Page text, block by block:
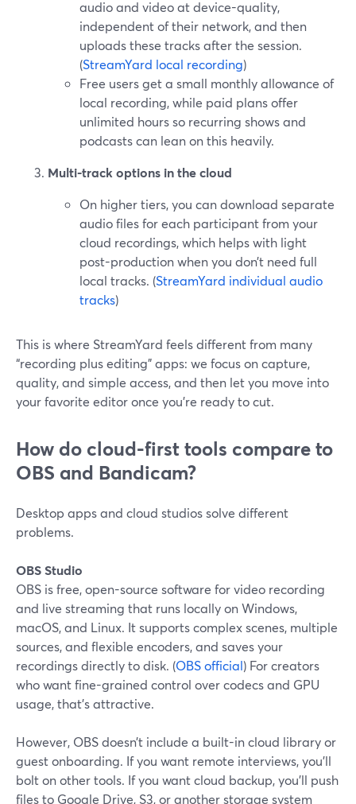
audio and video at device-quality,
independent of their network, and then
uploads these tracks after the session.
(StreamYard local recording)
Free users get a small monthly allowance of
local recording, while paid plans offer
unlimited hours so recurring shows and
podcasts can lean on this heavily.
Multi-track options in the cloud
On higher tiers, you can download separate
audio files for each participant from your
cloud recordings, which helps with light
post-production when you don’t need full
local tracks. (StreamYard individual audio
tracks)
This is where StreamYard feels different from many
“recording plus editing” apps: we focus on capture,
quality, and simple access, and then let you move into
your favorite editor once you’re ready to cut.
How do cloud-first tools compare to
OBS and Bandicam?
Desktop apps and cloud studios solve different
problems.
OBS Studio
OBS is free, open-source software for video recording
and live streaming that runs locally on Windows,
macOS, and Linux. It supports complex scenes, multiple
sources, and flexible encoders, and saves your
recordings directly to disk. (OBS official) For creators
who want fine-grained control over codecs and GPU
usage, that’s attractive.
However, OBS doesn’t include a built-in cloud library or
guest onboarding. If you want remote interviews, you’ll
bolt on other tools. If you want cloud backup, you’ll push
files to Google Drive, S3, or another storage system